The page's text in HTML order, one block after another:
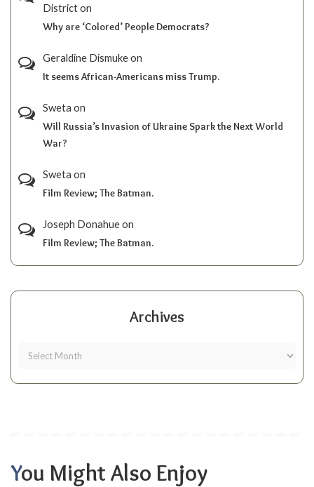
Districton
Why are ‘Colored’ People Democrats?
Geraldine Dismukeon
It seems African-Americans miss Trump.
Sweta on
Will Russia’s Invasion of Ukraine Spark the Next World
War?
Sweta on
Film Review; The Batman.
Joseph Donahueon
Film Review; The Batman.
Archives
You Might Also Enjoy